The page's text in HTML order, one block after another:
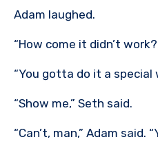
Adam laughed.
“How come it didn’t
“You gotta do it a special
“Show me,” Seth said.
“Can’t, man,” Adam said.